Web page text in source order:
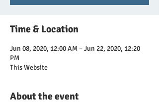
Time & Location
Jun 08, 2020, 12:00 AM – Jun 22, 2020, 12:20
PM
This Website
About the event